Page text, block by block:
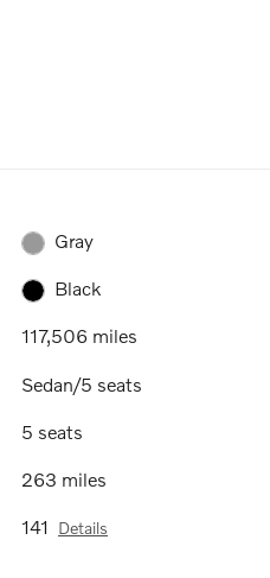
Gray
Black
117,506 miles
Sedan/5 seats
5 seats
263 miles
141 Details